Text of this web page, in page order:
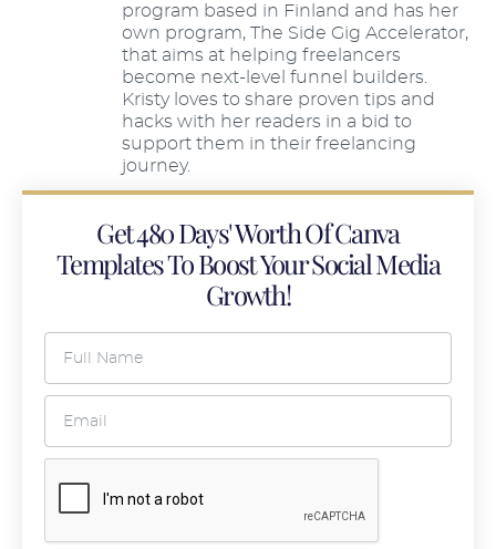
program based in Finland and has her
own program, The Side Gig Accelerator,
that aims at helping freelancers
become next-level funnel builders.
Kristy loves to share proven tips and
hacks with her readers in a bid to
support them in their freelancing
journey.
Get 480 Days' Worth Of Canva
Templates To Boost Your Social Media
Growth!